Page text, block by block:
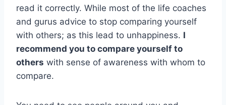
read it correctly. While most of the life coaches
and gurus advice to stop comparing yourself
with others; as this lead to unhappiness. I
recommend you to compare yourself to
others with sense of awareness with whom to
compare.